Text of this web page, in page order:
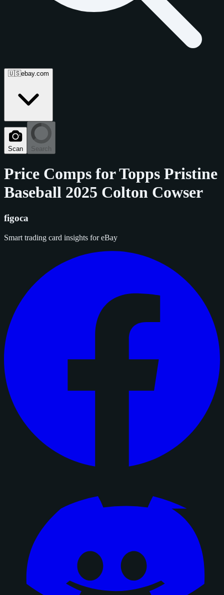
🇺🇸ebay.com
Scan Search
Price Comps forTopps Pristine
Baseball 2025 Colton Cowser
figoca
Smart trading card insights for eBay